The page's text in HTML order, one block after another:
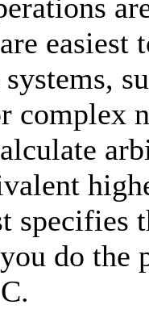
complex
specifies
do the